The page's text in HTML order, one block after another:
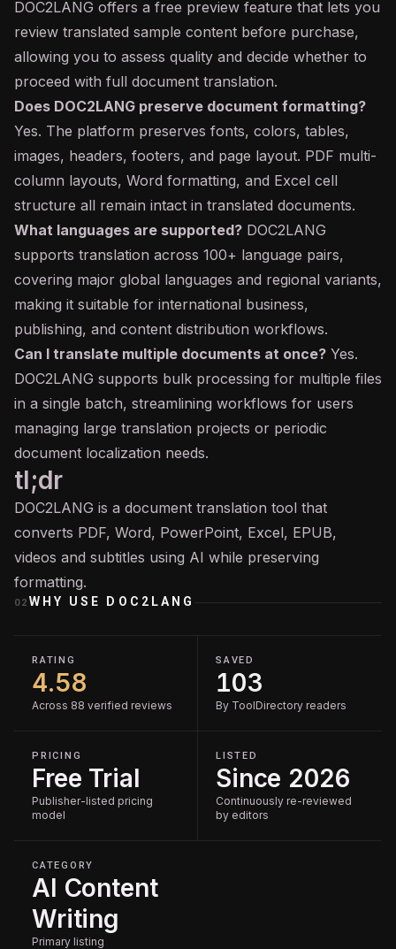
DOC2LANG offers a free preview feature that lets you
review translated sample content before purchase,
allowing you to assess quality and decide whether to
proceed with full document translation.
Does DOC2LANG preserve document formatting?
Yes. The platform preserves fonts, colors, tables,
images, headers, footers, and page layout. PDF multi-
column layouts, Word formatting, and Excel cell
structure all remain intact in translated documents.
What languages are supported? DOC2LANG
supports translation across 100+ language pairs,
covering major global languages and regional variants,
making it suitable for international business,
publishing, and content distribution workflows.
Can I translate multiple documents at once? Yes.
DOC2LANG supports bulk processing for multiple files
in a single batch, streamlining workflows for users
managing large translation projects or periodic
document localization needs.
tl;dr
DOC2LANG is a document translation tool that
converts PDF, Word, PowerPoint, Excel, EPUB,
videos and subtitles using AI while preserving
formatting.
02 WHY USE DOC2LANG
RATING
4.58
Across 88 verified reviews
SAVED
103
By ToolDirectory readers
PRICING
Free Trial
Publisher-listed pricing
model
LISTED
Since 2026
Continuously re-reviewed
by editors
CATEGORY
AI Content
Writing
Primary listing